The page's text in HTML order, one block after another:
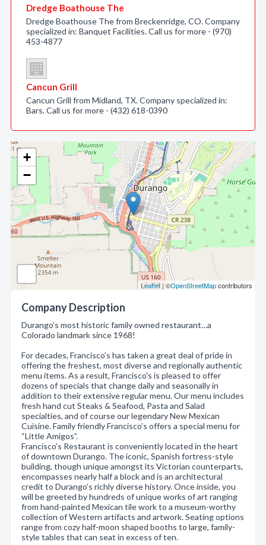
+
−
Leaflet | ©OpenStreetMapcontributors
Company Description
Durango’s most historic family owned restaurant…a
Colorado landmark since 1968!
For decades, Francisco's has taken a great deal of pride in
offering the freshest, most diverse and regionally authentic
menu items. As a result, Francisco's is pleased to offer
dozens of specials that change daily and seasonally in
addition to their extensive regular menu. Our menu includes
fresh hand cut Steaks & Seafood, Pasta and Salad
specialties, and of course our legendary New Mexican
Cuisine. Family friendly Francisco’s offers a special menu for
“Little Amigos”.
Francisco’s Restaurant is conveniently located in the heart
of downtown Durango. The iconic, Spanish fortress-style
building, though unique amongst its Victorian counterparts,
encompasses nearly half a block and is an architectural
credit to Durango’s richly diverse history. Once inside, you
will be greeted by hundreds of unique works of art ranging
from hand-painted Mexican tile work to a museum-worthy
collection of Western artifacts and artwork. Seating options
range from cozy half-moon shaped booths to large, family-
style tables that can seat in excess of ten.
Dredge Boathouse The
Dredge Boathouse The from Breckenridge, CO. Company
specialized in: Banquet Facilities. Call us for more - (970)
453-4877
Cancun Grill
Cancun Grill from Midland, TX. Company specialized in:
Bars. Call us for more - (432) 618-0390